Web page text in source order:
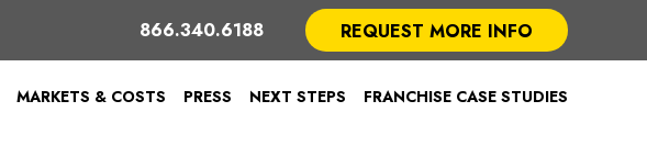
866.340.6188 REQUEST MORE INFO
MARKETS & COSTS PRESS NEXT STEPS FRANCHISE CASE STUDIES